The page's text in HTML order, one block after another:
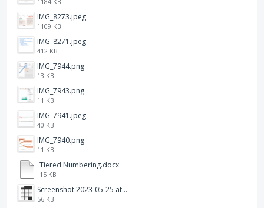
IMG_8273.jpeg
1109 KB
IMG_8271.jpeg
412 KB
IMG_7944.png
13 KB
IMG_7943.png
11 KB
IMG_7941.jpeg
40 KB
IMG_7940.png
11 KB
Tiered Numbering.docx
15 KB
Screenshot 2023-05-25 at 3.17.31 am.png
56 KB